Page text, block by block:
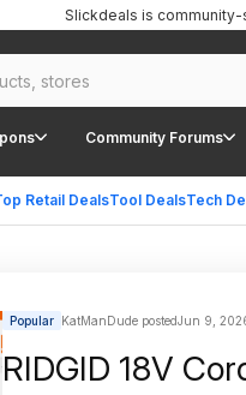
Community Forums
Retail DealsTool DealsTech
Slickdeals is
Popular KatManDude postedJun 9,
RIDGID 18V